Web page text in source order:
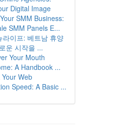
Digital Image
SMM Business:
SMM Panels E...
라이프: 베트남 휴양
운 시작을 ...
Your Mouth
A Handbook ...
Web
Speed: A Basic ...